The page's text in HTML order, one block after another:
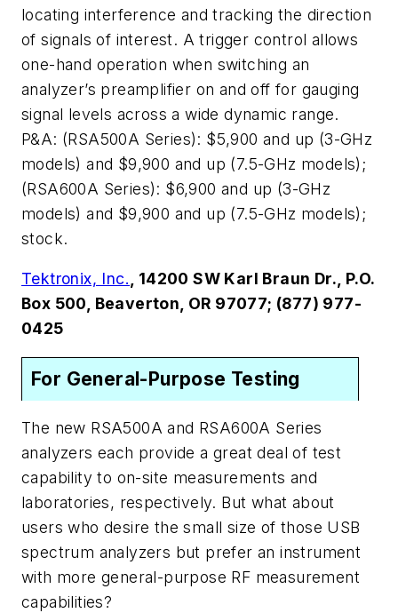
locating interference and tracking the direction
of signals of interest. A trigger control allows
one-hand operation when switching an
analyzer’s preamplifier on and off for gauging
signal levels across a wide dynamic range.
P&A: (RSA500A Series): $5,900 and up (3-GHz
models) and $9,900 and up (7.5-GHz models);
(RSA600A Series): $6,900 and up (3-GHz
models) and $9,900 and up (7.5-GHz models);
stock.
Tektronix, Inc., 14200 SW Karl Braun Dr., P.O.
Box 500, Beaverton, OR 97077; (877) 977-
0425
For General-Purpose Testing
The new RSA500A and RSA600A Series
analyzers each provide a great deal of test
capability to on-site measurements and
laboratories, respectively. But what about
users who desire the small size of those USB
spectrum analyzers but prefer an instrument
with more general-purpose RF measurement
capabilities?